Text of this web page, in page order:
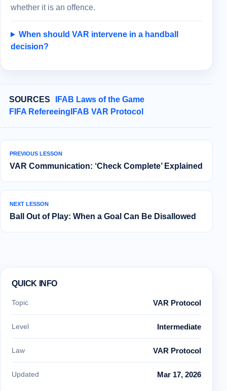
whether it is an offence.
When should VAR intervene in a handball
decision?
SOURCES
IFAB Laws of the Game
FIFA Refereeing IFAB VAR Protocol
PREVIOUS LESSON
VAR Communication: ‘Check Complete’ Explained
NEXT LESSON
Ball Out of Play: When a Goal Can Be Disallowed
QUICK INFO
Topic VAR Protocol
Level Intermediate
Law VAR Protocol
Updated Mar 17, 2026